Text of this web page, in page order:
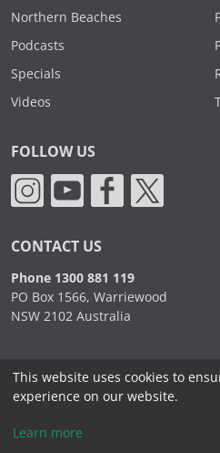
Northern Beaches
Podcasts
Specials
Videos
FOLLOW US
CONTACT US
Phone 1300 881 119
PO Box 1566, Warriewood
NSW 2102 Australia
2000 - 2026. Sydney Commercial
This website uses cookies to
experience on our website.
Learn more